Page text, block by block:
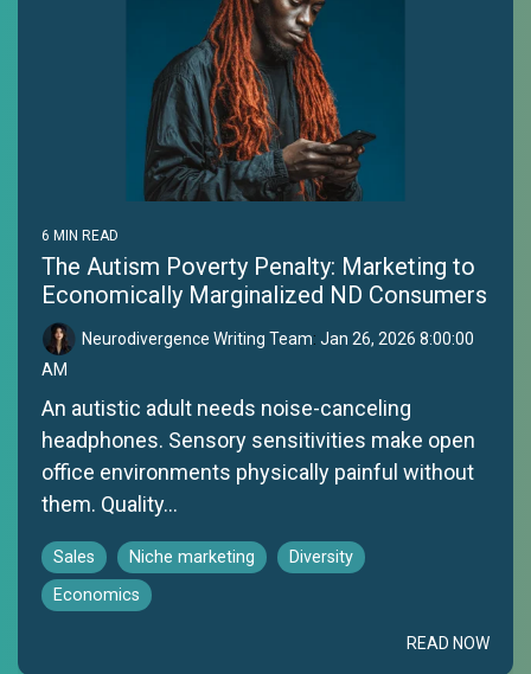
6 MIN READ
The Autism Poverty Penalty: Marketing to
Economically Marginalized ND Consumers
Neurodivergence Writing Team: Jan 26, 2026 8:00:00
AM
An autistic adult needs noise-canceling
headphones. Sensory sensitivities make open
office environments physically painful without
them. Quality...
Sales Niche marketing
Diversity
Economics
READ NOW